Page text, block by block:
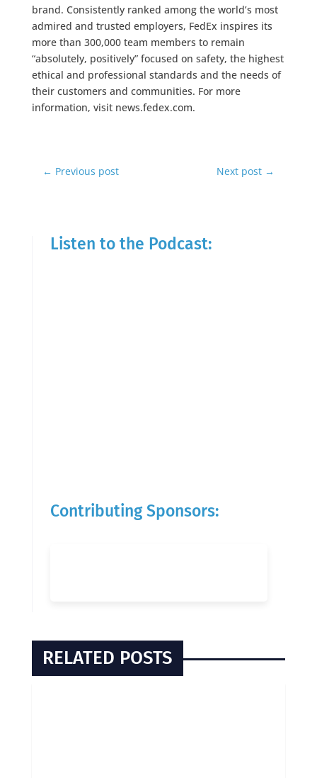
brand. Consistently ranked among the world’s most
admired and trusted employers, FedEx inspires its
more than 300,000 team members to remain
“absolutely, positively” focused on safety, the highest
ethical and professional standards and the needs of
their customers and communities. For more
information, visit news.fedex.com.
← Previous post Next post →
Listen to the Podcast:
Contributing Sponsors:
RELATED POSTS